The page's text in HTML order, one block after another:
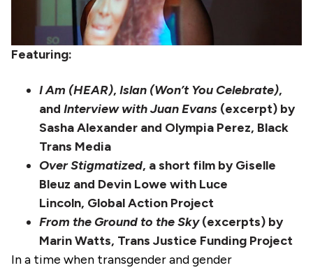
Featuring:
I Am (HEAR), Islan (Won’t You Celebrate),
and Interview with Juan Evans (excerpt) by
Sasha Alexander and Olympia Perez, Black
Trans Media
Over Stigmatized, a short film by Giselle
Bleuz and Devin Lowe with Luce
Lincoln, Global Action Project
From the Ground to the Sky(excerpts) by
Marin Watts, Trans Justice Funding Project
In a time when transgender and gender